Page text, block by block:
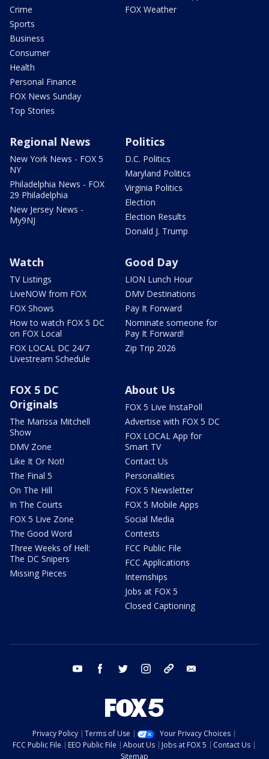
Crime
Sports
Business
Consumer
Health
Personal Finance
FOX News Sunday
Top Stories
FOX Weather
Regional News
New York News - FOX 5
NY
Philadelphia News - FOX
29 Philadelphia
New Jersey News -
My9NJ
Politics
D.C. Politics
Maryland Politics
Virginia Politics
Election
Election Results
Donald J. Trump
Watch
TV Listings
LiveNOW from FOX
FOX Shows
How to watch FOX 5 DC
on FOX Local
FOX LOCAL DC 24/7
Livestream Schedule
Good Day
LION Lunch Hour
DMV Destinations
Pay It Forward
Nominate someone for
Pay It Forward!
Zip Trip 2026
FOX 5 DC
Originals
The Marissa Mitchell
Show
DMV Zone
Like It Or Not!
The Final 5
On The Hill
In The Courts
FOX 5 Live Zone
The Good Word
Three Weeks of Hell:
The DC Snipers
Missing Pieces
About Us
FOX 5 Live InstaPoll
Advertise with FOX 5 DC
FOX LOCAL App for
Smart TV
Contact Us
Personalities
FOX 5 Newsletter
FOX 5 Mobile Apps
Social Media
Contests
FCC Public File
FCC Applications
Internships
Jobs at FOX 5
Closed Captioning
youtube facebook twitter instagram tiktok
Privacy Policy Terms of Use
Your Privacy Choices
FCC Public File
EEO Public File About Us Jobs at FOX 5
Contact Us
Sitemap